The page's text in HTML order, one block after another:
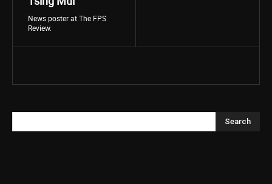
News poster at The FPS
Review.
Search